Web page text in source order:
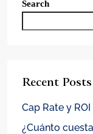
Search
Recent Posts
Cap Rate y
¿Cuánto